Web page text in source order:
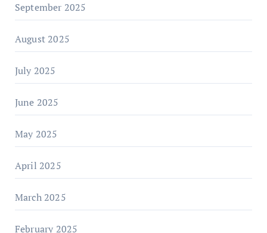
September 2025
August 2025
July 2025
June 2025
May 2025
April 2025
March 2025
February 2025